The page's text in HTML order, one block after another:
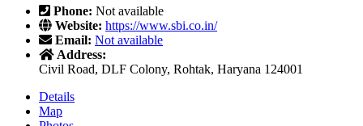
Phone: Not available
Website: https://www.sbi.co.in/
Email: Not available
Address:
Civil Road, DLF Colony, Rohtak, Haryana 124001
Details
Map